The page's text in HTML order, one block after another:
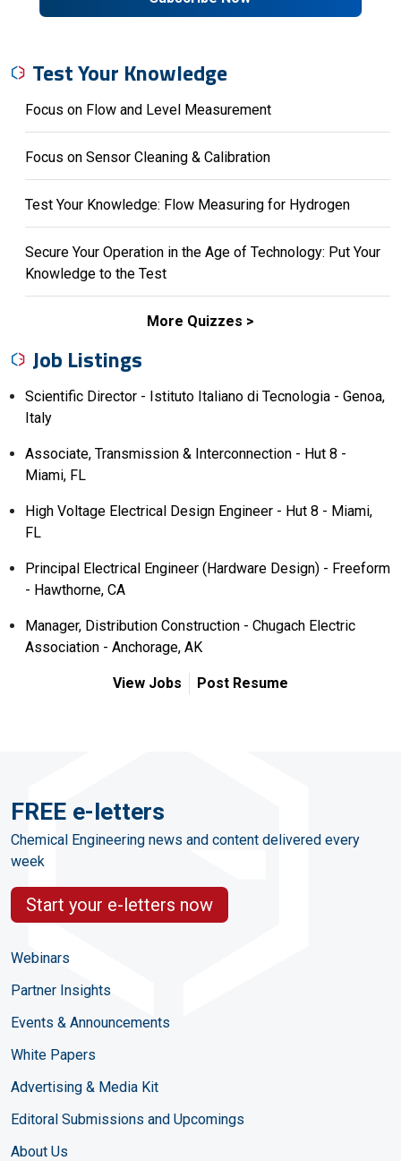
Test Your Knowledge
Focus on Flow and Level Measurement
Focus on Sensor Cleaning & Calibration
Test Your Knowledge: Flow Measuring for Hydrogen
Secure Your Operation in the Age of Technology: Put Your
Knowledge to the Test
More Quizzes
Job Listings
Scientific Director - Istituto Italiano di Tecnologia - Genoa,
Italy
Associate, Transmission & Interconnection - Hut 8 -
Miami, FL
High Voltage Electrical Design Engineer - Hut 8 - Miami,
FL
Principal Electrical Engineer (Hardware Design) - Freeform
- Hawthorne, CA
Manager, Distribution Construction - Chugach Electric
Association - Anchorage, AK
View Jobs Post Resume
FREE e-letters
Chemical Engineering news and content delivered every
week
Start your e-letters now
Webinars
Partner Insights
Events & Announcements
White Papers
Advertising & Media Kit
Editoral Submissions and Upcomings
About Us